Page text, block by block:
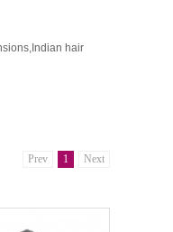
hair
Prev 1 Next